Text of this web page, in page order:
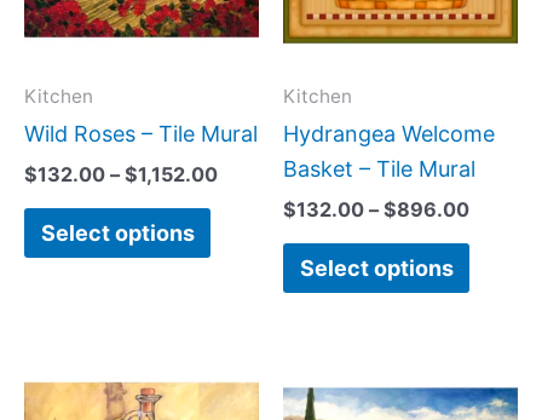
Kitchen
Wild Roses – Tile Mural
$132.00 – $1,152.00
Select options
The
be
chosen
Kitchen
Hydrangea Welcome
Basket – Tile Mural
$132.00 – $896.00
Select options
The
be
chosen
range:
This
product
range: